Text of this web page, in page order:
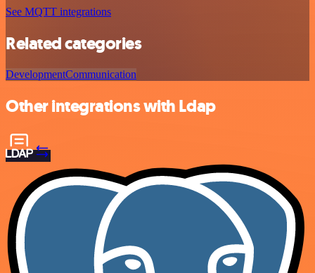
See MQTT integrations
Related categories
DevelopmentCommunication
Other integrations with Ldap